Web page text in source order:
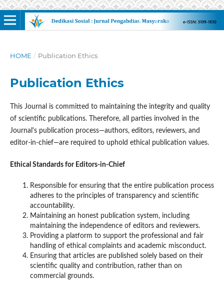
HOME / Publication Ethics
Publication Ethics
This Journal is committed to maintaining the integrity and quality
of scientific publications. Therefore, all parties involved in the
Journal's publication process—authors, editors, reviewers, and
editor-in-chief—are required to uphold ethical publication values.
Ethical Standards for Editors-in-Chief
Responsible for ensuring that the entire publication process
adheres to the principles of transparency and scientific
accountability.
Maintaining an honest publication system, including
maintaining the independence of editors and reviewers.
Providing a platform to support the professional and fair
handling of ethical complaints and academic misconduct.
Ensuring that articles are published solely based on their
scientific quality and contribution, rather than on
commercial grounds.